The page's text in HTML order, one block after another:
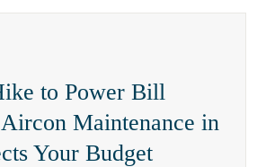
to Power Bill
Maintenance in
Your Budget